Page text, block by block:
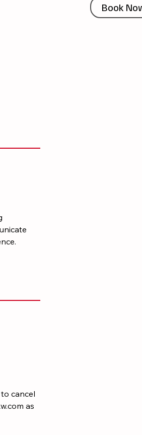
cancel
as
Book